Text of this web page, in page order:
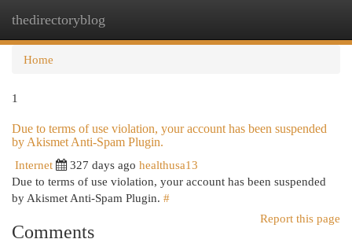
thedirectoryblog
Home
1
Due to terms of use violation, your account has been suspended
by Akismet Anti-Spam Plugin.
Internet
327 days ago healthusa13
Due to terms of use violation, your account has been suspended
by Akismet Anti-Spam Plugin. #
Report this page
Comments